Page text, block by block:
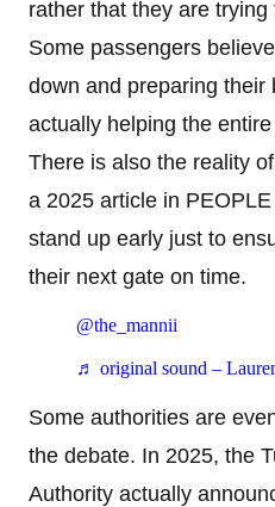
rather that they are trying
Some passengers
down and preparing their
actually helping the
There is also the reality
a 2025 article in
stand up early just to
their next gate on time.
@the_mannii
♬ original sound –
Some authorities are
the debate. In 2025, the
Authority actually